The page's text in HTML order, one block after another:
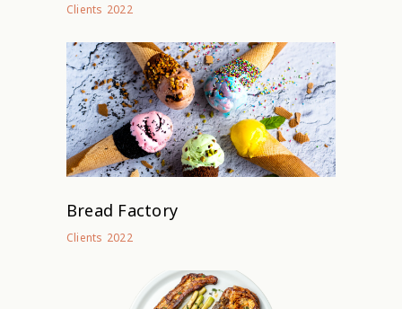
Clients 2022
Bread Factory
Clients 2022